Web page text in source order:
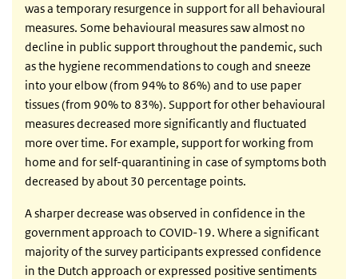
was a temporary resurgence in support for all behavioural
measures. Some behavioural measures saw almost no
decline in public support throughout the pandemic, such
as the hygiene recommendations to cough and sneeze
into your elbow (from 94% to 86%) and to use paper
tissues (from 90% to 83%). Support for other behavioural
measures decreased more significantly and fluctuated
more over time. For example, support for working from
home and for self-quarantining in case of symptoms both
decreased by about 30 percentage points.
A sharper decrease was observed in confidence in the
government approach to COVID-19. Where a significant
majority of the survey participants expressed confidence
in the Dutch approach or expressed positive sentiments